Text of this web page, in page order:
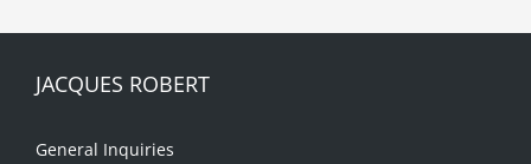
JACQUES ROBERT
General Inquiries